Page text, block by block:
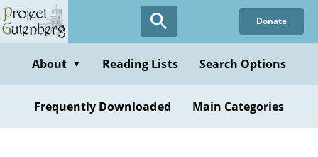
Skip
to
content
Donate
About ▼ Reading Lists Search Options
Frequently Downloaded Main Categories